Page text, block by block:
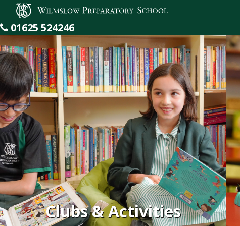
Wilmslow Preparatory School
01625 524246
Clubs & Activities